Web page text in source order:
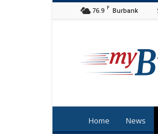
76.9 F Burbank
Home News